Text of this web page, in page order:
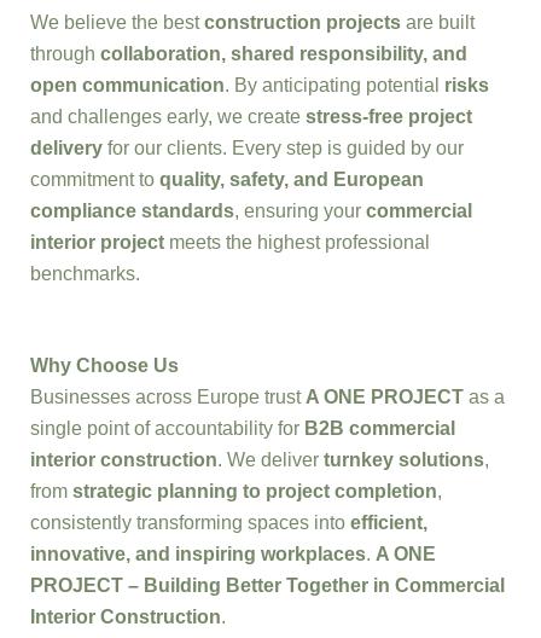
We believe the bestconstruction projects are built
through collaboration, shared responsibility, and
open communication. By anticipating potential risks
and challenges early, we create stress-free project
delivery for our clients. Every step is guided by our
commitment to quality, safety, and European
compliance standards, ensuring your commercial
interior project meets the highest professional
benchmarks.
Why Choose Us
Businesses across Europe trust A ONE PROJECT as a
single point of accountability for B2B commercial
interior construction. We deliver turnkey solutions,
from strategic planning to project completion,
consistently transforming spaces into efficient,
innovative, and inspiring workplaces. A ONE
PROJECT – Building Better Together in Commercial
Interior Construction.